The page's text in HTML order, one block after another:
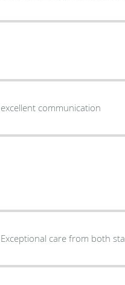
excellent communication
Exceptional care from both